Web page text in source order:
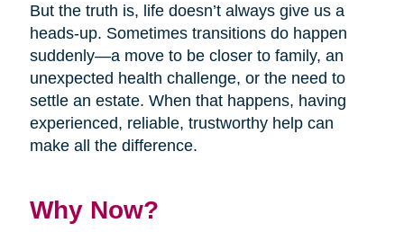
But the truth is, life doesn’t always give us a
heads-up. Sometimes transitions do happen
suddenly—a move to be closer to family, an
unexpected health challenge, or the need to
settle an estate. When that happens, having
experienced, reliable, trustworthy help can
make all the difference.
Why Now?